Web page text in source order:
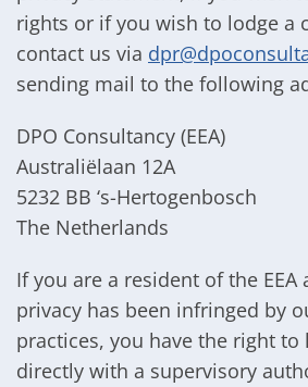
rights or if you wish to lodge a
contact us via
sending mail to the following
DPO Consultancy (EEA)
Australiëlaan 12A
5232 BB ‘s-Hertogenbosch
The Netherlands
If you are a resident of the
privacy has been infringed by
practices, you have the right
directly with a supervisory